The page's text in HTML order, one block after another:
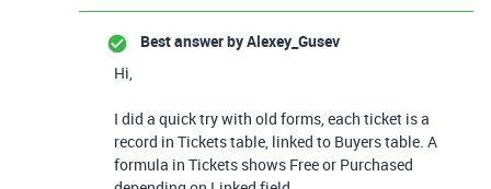
Best answer byAlexey_Gusev
Hi,
I did a quick try with old forms, each ticket is a
record in Tickets table, linked to Buyers table. A
formula in Tickets shows Free or Purchased